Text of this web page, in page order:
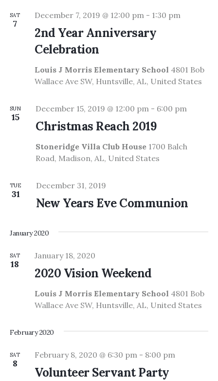
SAT
7
2nd Year Anniversary
Celebration
December 7, 2019 @ 12:00 pm - 1:30 pm
Louis J Morris Elementary School 4801 Bob
Wallace Ave SW, Huntsville, AL, United States
SUN
15
Christmas Reach 2019
December 15, 2019 @ 12:00 pm - 6:00 pm
Stoneridge Villa Club House 1700 Balch
Road, Madison, AL, United States
TUE
31
New Years Eve Communion
December 31, 2019
January 2020
SAT
18
2020 Vision Weekend
January 18, 2020
Louis J Morris Elementary School 4801 Bob
Wallace Ave SW, Huntsville, AL, United States
February 2020
SAT
8
Volunteer Servant Party
February 8, 2020 @ 6:30 pm - 8:00 pm